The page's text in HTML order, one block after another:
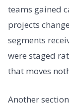
teams gained
projects
segments
were staged
that moves
Another